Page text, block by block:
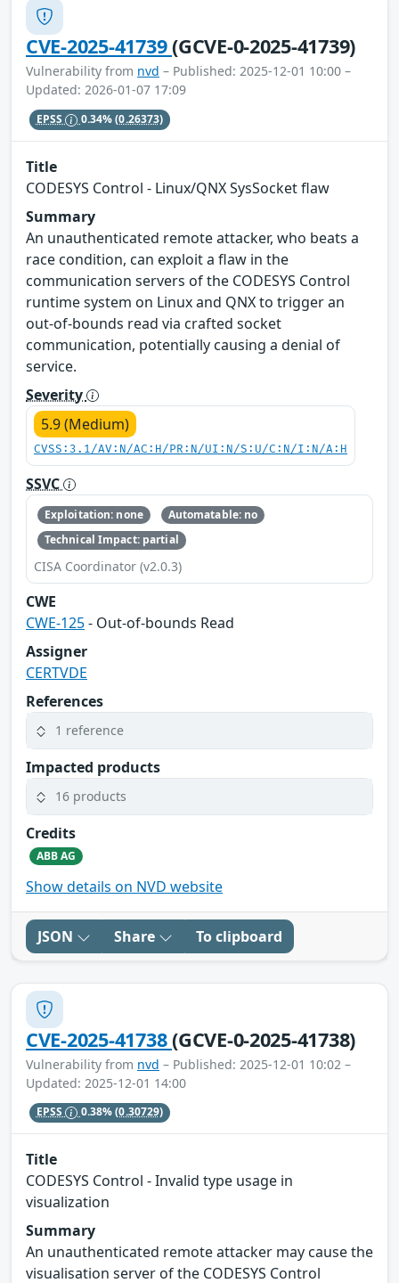
CVE-2025-41739(GCVE-0-2025-41739)
Vulnerability from nvd – Published: 2025-12-01 10:00 –
Updated: 2026-01-07 17:09
EPSS 0.34%(0.26373)
Title
CODESYS Control - Linux/QNX SysSocket flaw
Summary
An unauthenticated remote attacker, who beats a
race condition, can exploit a flaw in the
communication servers of the CODESYS Control
runtime system on Linux and QNX to trigger an
out-of-bounds read via crafted socket
communication, potentially causing a denial of
service.
Severity
5.9 (Medium)
CVSS:3.1/AV:N/AC:H/PR:N/UI:N/S:U/C:N/I:N/A:H
SSVC
Exploitation: none
Automatable: no
Technical Impact: partial
CISA Coordinator (v2.0.3)
CWE
CWE-125- Out-of-bounds Read
Assigner
CERTVDE
References
1 reference
Impacted products
16 products
Credits
ABB AG
Show details on NVD website
JSON Share To clipboard
CVE-2025-41738(GCVE-0-2025-41738)
Vulnerability from nvd – Published: 2025-12-01 10:02 –
Updated: 2025-12-01 14:00
EPSS 0.38%(0.30729)
Title
CODESYS Control - Invalid type usage in
visualization
Summary
An unauthenticated remote attacker may cause the
visualisation server of the CODESYS Control